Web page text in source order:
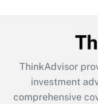
What is the
retention tax
during 2020
ThinkAdvisor
investment
comprehensive